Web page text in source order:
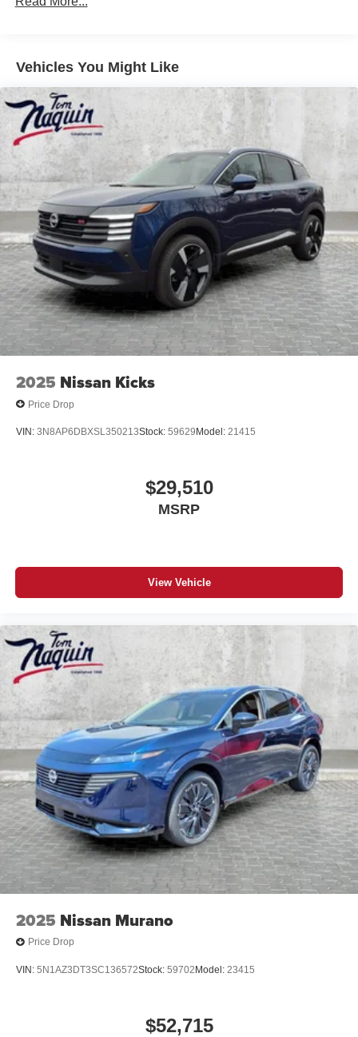
Vehicles You Might Like
2025 Nissan Kicks
Price Drop
VIN: 3N8AP6DBXSL350213Stock: 59629 Model: 21415
$29,510
MSRP
View Vehicle
2025 Nissan Murano
Price Drop
VIN: 5N1AZ3DT3SC136572Stock: 59702 Model: 23415
$52,715